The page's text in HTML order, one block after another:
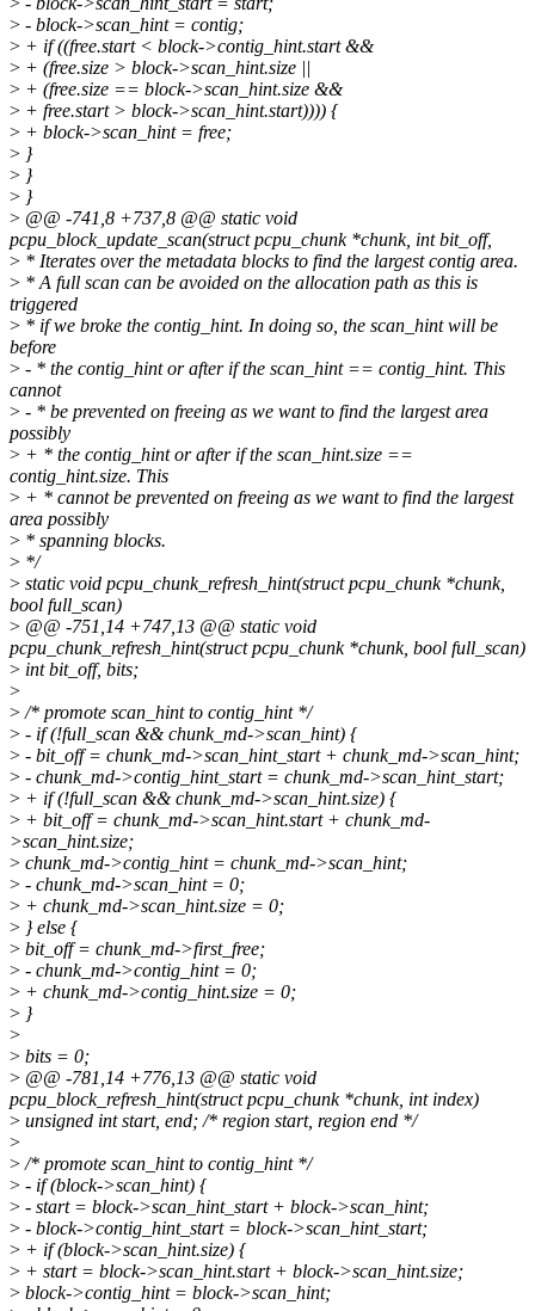
> - block->scan_hint = contig;
> + if ((free.start < block->contig_hint.start &&
> + (free.size > block->scan_hint.size ||
> + (free.size == block->scan_hint.size &&
> + free.start > block->scan_hint.start)))) {
> + block->scan_hint = free;
> }
> }
> }
> @@ -741,8 +737,8 @@ static void
pcpu_block_update_scan(struct pcpu_chunk *chunk, int bit_off,
> * Iterates over the metadata blocks to find the largest contig area.
> * A full scan can be avoided on the allocation path as this is
triggered
> * if we broke the contig_hint. In doing so, the scan_hint will be
before
> - * the contig_hint or after if the scan_hint == contig_hint. This
cannot
> - * be prevented on freeing as we want to find the largest area
possibly
> + * the contig_hint or after if the scan_hint.size ==
contig_hint.size. This
> + * cannot be prevented on freeing as we want to find the largest
area possibly
> * spanning blocks.
> */
> static void pcpu_chunk_refresh_hint(struct pcpu_chunk *chunk,
bool full_scan)
> @@ -751,14 +747,13 @@ static void
pcpu_chunk_refresh_hint(struct pcpu_chunk *chunk, bool full_scan)
> int bit_off, bits;
>
> /* promote scan_hint to contig_hint */
> - if (!full_scan && chunk_md->scan_hint) {
> - bit_off = chunk_md->scan_hint_start + chunk_md->scan_hint;
> - chunk_md->contig_hint_start = chunk_md->scan_hint_start;
> + if (!full_scan && chunk_md->scan_hint.size) {
> + bit_off = chunk_md->scan_hint.start + chunk_md-
>scan_hint.size;
> chunk_md->contig_hint = chunk_md->scan_hint;
> - chunk_md->scan_hint = 0;
> + chunk_md->scan_hint.size = 0;
> } else {
> bit_off = chunk_md->first_free;
> - chunk_md->contig_hint = 0;
> + chunk_md->contig_hint.size = 0;
> }
>
> bits = 0;
> @@ -781,14 +776,13 @@ static void
pcpu_block_refresh_hint(struct pcpu_chunk *chunk, int index)
> unsigned int start, end; /* region start, region end */
>
> /* promote scan_hint to contig_hint */
> - if (block->scan_hint) {
> - start = block->scan_hint_start + block->scan_hint;
> - block->contig_hint_start = block->scan_hint_start;
> + if (block->scan_hint.size) {
> + start = block->scan_hint.start + block->scan_hint.size;
> block->contig_hint = block->scan_hint;